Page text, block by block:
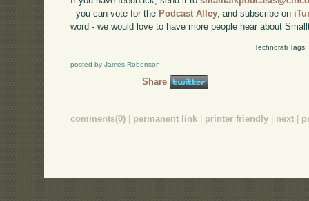
- you can vote for the Podcast Alley , and subscribe on
word - we would love to have more people hear about
Technorati Tags:
posted by James Robertson
Share
comments(0) permanent link printer friendly next